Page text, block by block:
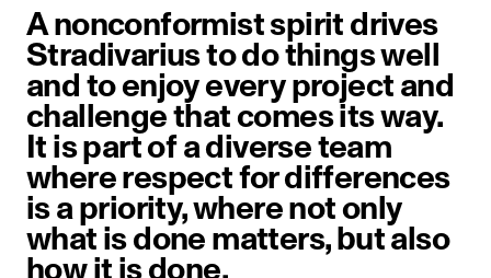
A nonconformist spirit drives
Stradivarius to do things well
and to enjoy every project and
challenge that comes its way.
It is part of a diverse team
where respect for differences
is a priority, where not only
what is done matters, but also